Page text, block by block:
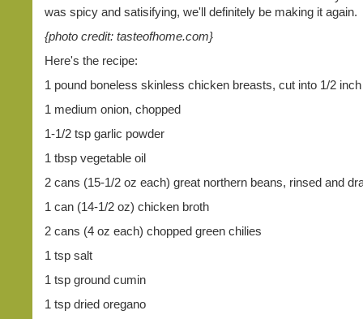
was spicy and satisifying, we'll definitely be making it again.
{photo credit: tasteofhome.com}
Here's the recipe:
1 pound boneless skinless chicken breasts, cut into 1/2
1 medium onion, chopped
1-1/2 tsp garlic powder
1 tbsp vegetable oil
2 cans (15-1/2 oz each) great northern beans, rinsed and
1 can (14-1/2 oz) chicken broth
2 cans (4 oz each) chopped green chilies
1 tsp salt
1 tsp ground cumin
1 tsp dried oregano